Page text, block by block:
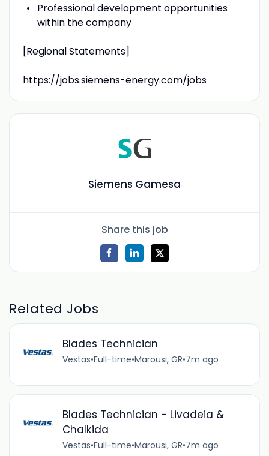
Professional development opportunities
within the company
[Regional Statements]
https://jobs.siemens-energy.com/jobs
Siemens Gamesa
Share this job
Related Jobs
Blades Technician
Vestas•Full-time•Marousi, GR•7m ago
Blades Technician - Livadeia &
Chalkida
Vestas•Full-time•Marousi, GR•7m ago